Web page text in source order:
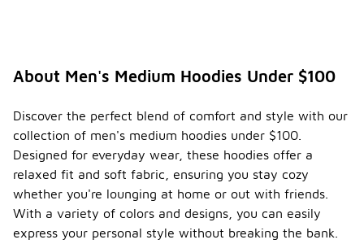
About Men's Medium Hoodies Under $100
Discover the perfect blend of comfort and style with our
collection of men's medium hoodies under $100.
Designed for everyday wear, these hoodies offer a
relaxed fit and soft fabric, ensuring you stay cozy
whether you're lounging at home or out with friends.
With a variety of colors and designs, you can easily
express your personal style without breaking the bank.